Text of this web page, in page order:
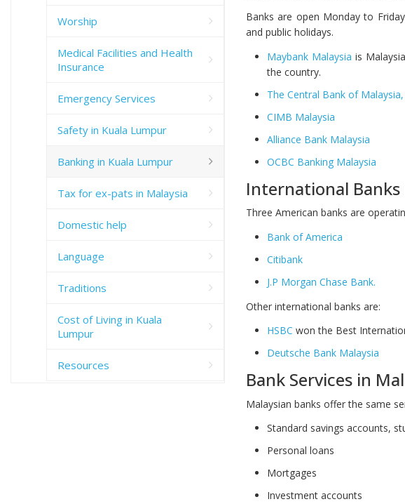
Banks are open Monday to
and public holidays.
Maybank Malaysia is
the country.
The Central Bank of
CIMB Malaysia
Alliance Bank Malaysia
OCBC Banking Malaysia
International Banks
Three American banks are
Bank of America
Citibank
J.P Morgan Chase Bank.
Other international banks are:
HSBC won the Best
Deutsche Bank Malaysia
Bank Services in
Malaysian banks offer the same
Standard savings accounts,
Personal loans
Mortgages
Investment accounts
Worship
Medical Facilities and Health
Insurance
Emergency Services
Safety in Kuala Lumpur
Banking in Kuala Lumpur
Tax for ex-pats in Malaysia
Domestic help
Language
Traditions
Cost of Living in Kuala
Lumpur
Resources